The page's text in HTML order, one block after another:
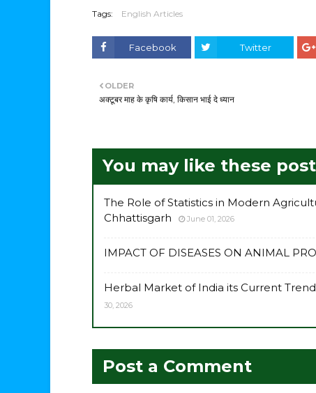
Tags: English Articles
Facebook Twitter
OLDER
अक्टूबर माह के कृषि कार्य, किसान भाई दे ध्यान
You may like these
The Role of Statistics in Modern
Chhattisgarh
June 01, 2026
IMPACT OF DISEASES ON ANIMAL
Herbal Market of India its Current
30, 2026
Post a Comment